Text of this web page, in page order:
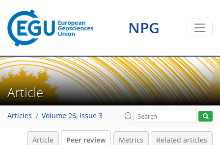
NPG
Article
Articles Volume 26, issue 3
Article Peer review Metrics Related articles